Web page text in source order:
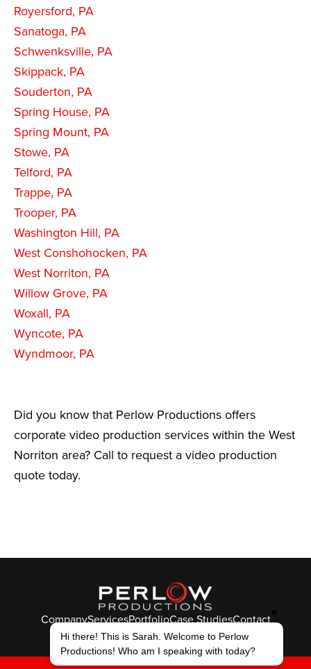
Royersford, PA
Sanatoga, PA
Schwenksville, PA
Skippack, PA
Souderton, PA
Spring House, PA
Spring Mount, PA
Stowe, PA
Telford, PA
Trappe, PA
Trooper, PA
Washington Hill, PA
West Conshohocken, PA
West Norriton, PA
Willow Grove, PA
Woxall, PA
Wyncote, PA
Wyndmoor, PA
Did you know that Perlow Productions offers
corporate video production services within the West
Norriton area? Call to request a video production
quote today.
CompanyServicesPortfolioCase StudiesContact
© Perlow Productions 2026
FTLY IVK
Hi there! This is Sarah. Welcome to Perlow
Productions! Who am I speaking with today?